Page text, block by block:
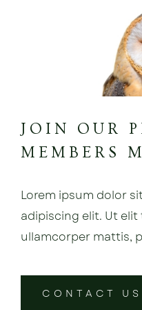
JOIN OUR
MEMBERS
Lorem ipsum dolor
adipiscing elit. Ut
ullamcorper mattis,
CONTACT